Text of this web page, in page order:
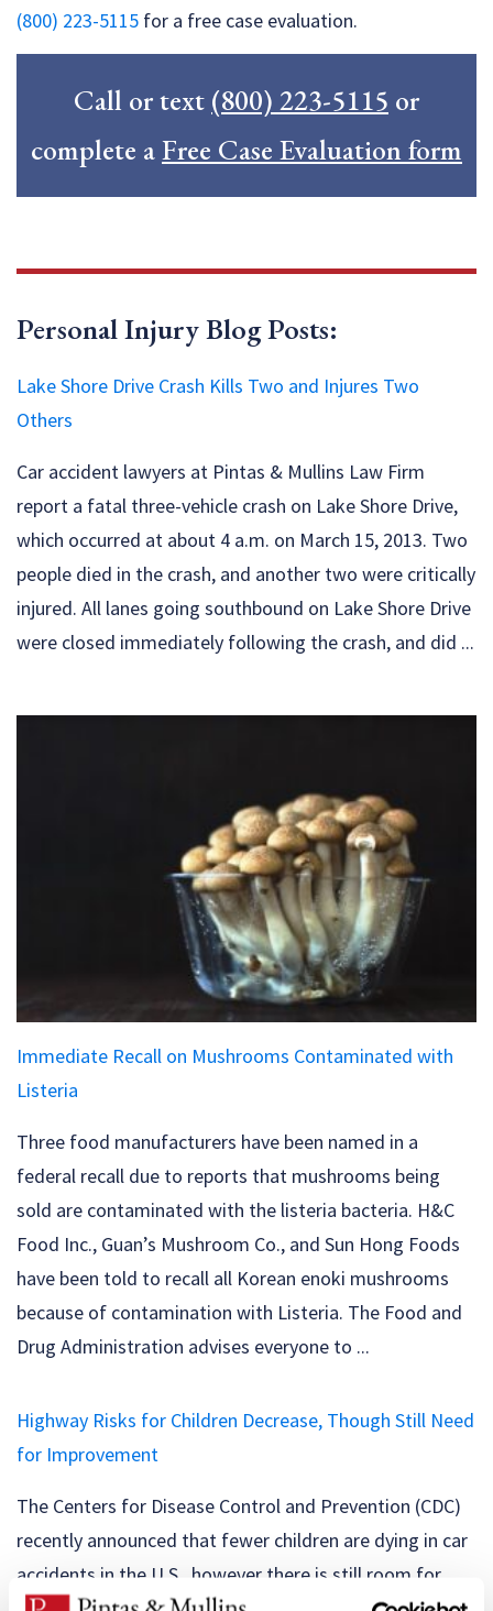
(800) 223-5115 for a free case evaluation.
Call or text (800) 223-5115 or
complete aFree Case Evaluation form
Personal Injury Blog Posts:
Lake Shore Drive Crash Kills Two and Injures Two
Others
Car accident lawyers at Pintas & Mullins Law Firm
report a fatal three-vehicle crash on Lake Shore Drive,
which occurred at about 4 a.m. on March 15, 2013. Two
people died in the crash, and another two were critically
injured. All lanes going southbound on Lake Shore Drive
were closed immediately following the crash, and did ...
Immediate Recall on Mushrooms Contaminated with
Listeria
Three food manufacturers have been named in a
federal recall due to reports that mushrooms being
sold are contaminated with the listeria bacteria. H&C
Food Inc., Guan’s Mushroom Co., and Sun Hong Foods
have been told to recall all Korean enoki mushrooms
because of contamination with Listeria. The Food and
Drug Administration advises everyone to ...
Highway Risks for Children Decrease, Though Still Need
for Improvement
The Centers for Disease Control and Prevention (CDC)
recently announced that fewer children are dying in car
accidents in the U.S., however there is still room for